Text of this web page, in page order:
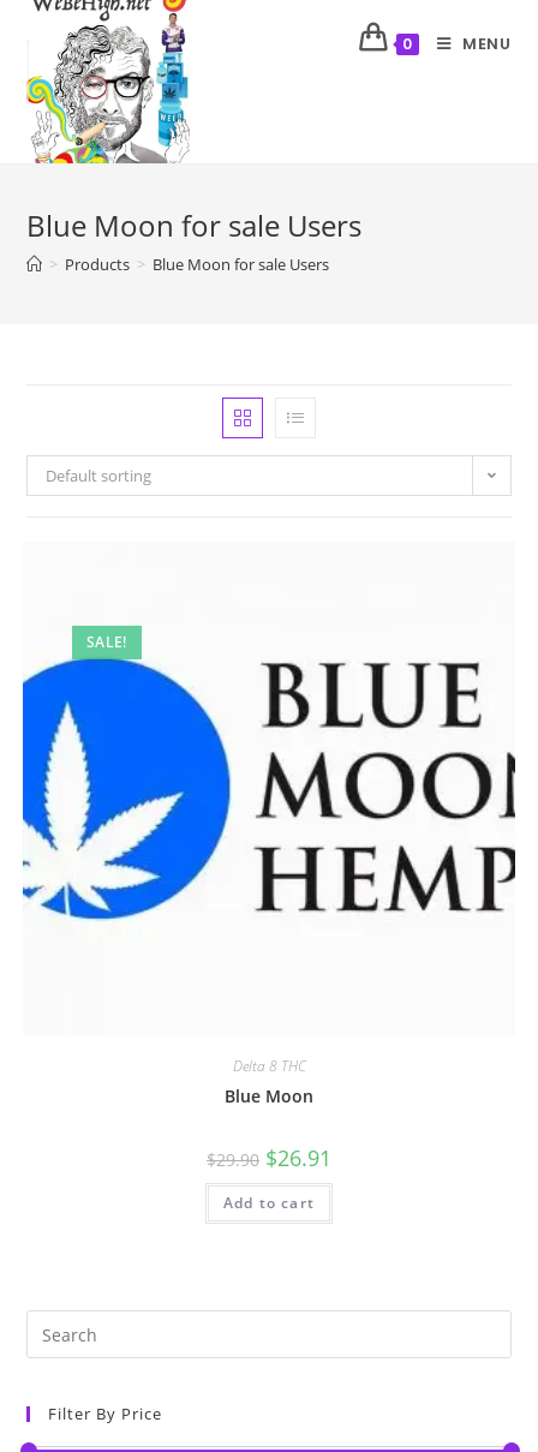
0 MENU
Blue Moon for sale Users
> Products > Blue Moon for sale Users
Default sorting
SALE!
Delta 8 THC
Blue Moon
$29.90 $26.91
Add to cart
Filter By Price